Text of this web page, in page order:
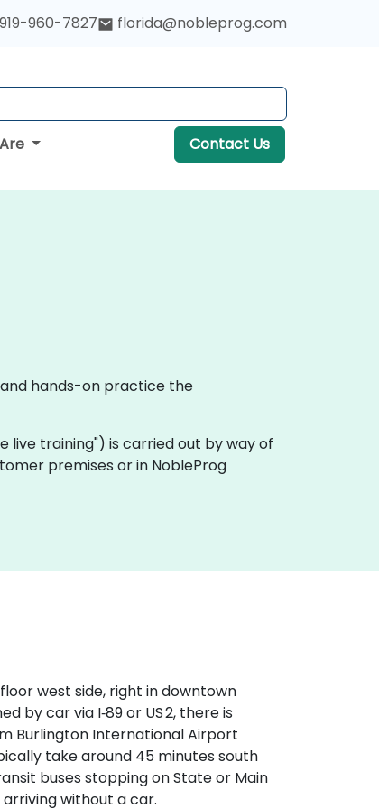
919-960-7827 florida@nobleprog.com
Contact Us
hands-on practice the
live training") is carried out by way of
premises or in NobleProg
west side, right in downtown
by car via I‑89 or US 2, there is
Burlington International Airport
take around 45 minutes south
buses stopping on State or Main
without a car.